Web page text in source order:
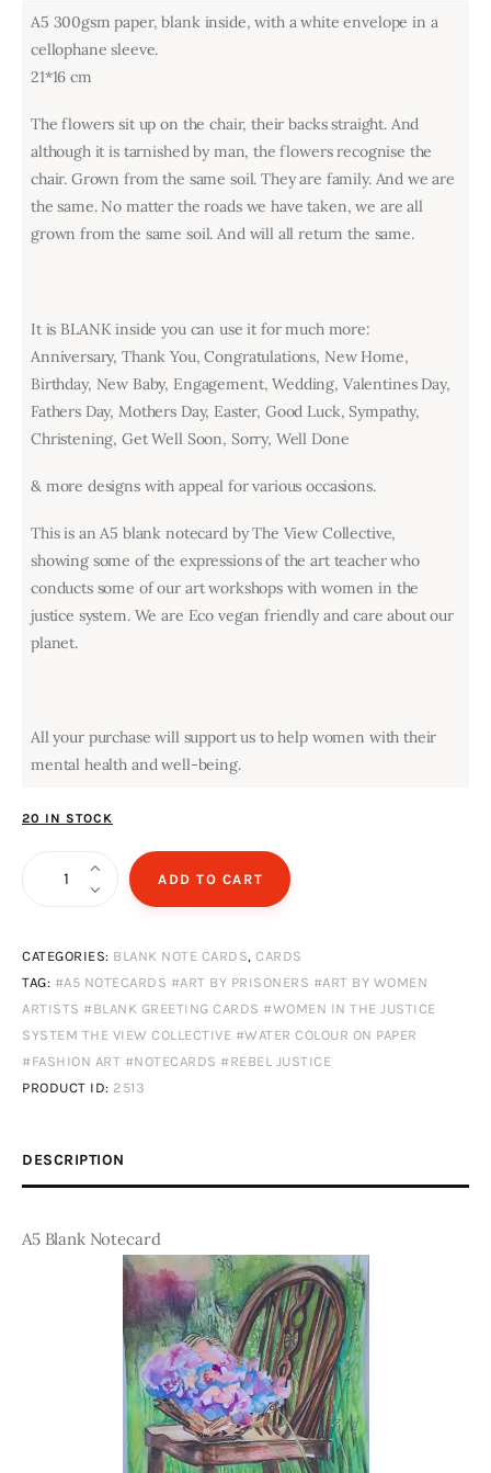
A5 300gsm paper, blank inside, with a white envelope in a
cellophane sleeve.
21*16 cm
The flowers sit up on the chair, their backs straight. And
although it is tarnished by man, the flowers recognise the
chair. Grown from the same soil. They are family. And we are
the same. No matter the roads we have taken, we are all
grown from the same soil. And will all return the same.
It is BLANK inside you can use it for much more:
Anniversary, Thank You, Congratulations, New Home,
Birthday, New Baby, Engagement, Wedding, Valentines Day,
Fathers Day, Mothers Day, Easter, Good Luck, Sympathy,
Christening, Get Well Soon, Sorry, Well Done
& more designs with appeal for various occasions.
This is an A5 blank notecard by The View Collective,
showing some of the expressions of the art teacher who
conducts some of our art workshops with women in the
justice system. We are Eco vegan friendly and care about our
planet.
All your purchase will support us to help women with their
mental health and well-being.
20 IN STOCK
Sweetpeas
ADD TO CART
CATEGORIES: BLANK NOTE CARDS, CARDS
TAG: #A5 NOTECARDS #ART BY PRISONERS #ART BY WOMEN
ARTISTS #BLANK GREETING CARDS #WOMEN IN THE JUSTICE
SYSTEM THE VIEW COLLECTIVE #WATER COLOUR ON PAPER
#FASHION ART #NOTECARDS #REBEL JUSTICE
PRODUCT ID: 2513
DESCRIPTION
A5 Blank Notecard